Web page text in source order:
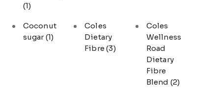
(1)
Coconut
sugar(1)
Coles
Dietary
Fibre(3)
Coles
Wellness
Road
Dietary
Fibre
Blend (2)